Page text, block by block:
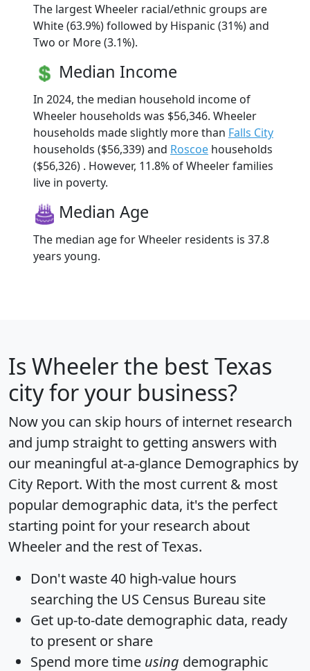
The largest Wheeler racial/ethnic groups are
White (63.9%) followed by Hispanic (31%) and
Two or More (3.1%).
Median Income
In 2024, the median household income of
Wheeler households was $56,346. Wheeler
households made slightly more than Falls City
households ($56,339) and Roscoe households
($56,326) . However, 11.8% of Wheeler families
live in poverty.
Median Age
The median age for Wheeler residents is 37.8
years young.
Is Wheelerthe best Texas
city for your business?
Now you can skip hours of internet research
and jump straight to getting answers with
our meaningful at-a-glance Demographics by
City Report. With the most current & most
popular demographic data, it's the perfect
starting point for your research about
Wheeler and the rest of Texas.
Don't waste 40 high-value hours
searching the US Census Bureau site
Get up-to-date demographic data, ready
to present or share
Spend more time using demographic